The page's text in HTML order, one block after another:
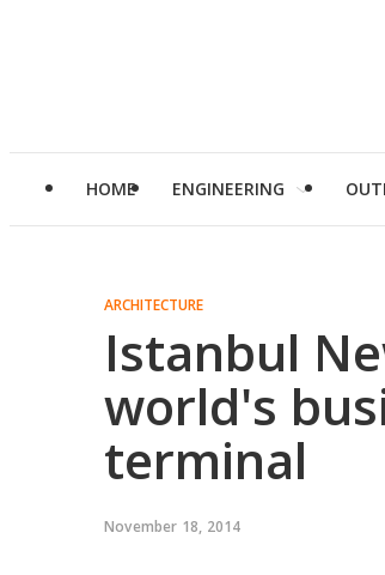
HOME ENGINEERING
ARCHITECTURE
Istanbul
world's
terminal
November 18, 2014